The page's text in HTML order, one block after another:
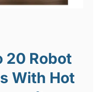
20 Robot
With Hot